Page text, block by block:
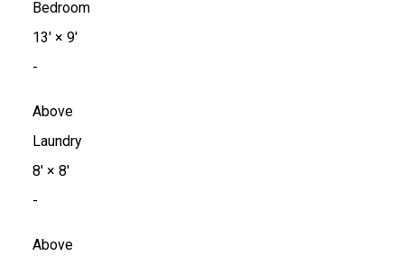
Bedroom
13'× 9'
-
Above
Laundry
8'× 8'
-
Above